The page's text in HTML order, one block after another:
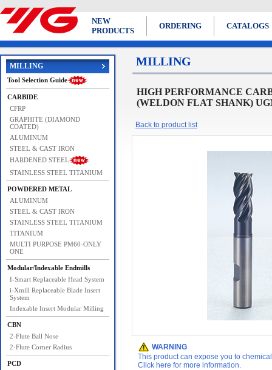
NEW
PRODUCTS
ORDERING CATALOGS
MILLING
Tool Selection Guide
CARBIDE
CFRP
GRAPHITE (DIAMOND
COATED)
ALUMINUM
STEEL & CAST IRON
HARDENED STEEL
STAINLESS STEEL TITANIUM
POWDERED METAL
ALUMINUM
STEEL & CAST IRON
STAINLESS STEEL TITANIUM
TITANIUM
MULTI PURPOSE PM60-ONLY
ONE
Modular/Indexable Endmills
I-Smart Replaceable Head System
i-Xmill Replaceable Blade Insert
System
Indexable Insert Modular Milling
CBN
2-Flute Ball Nose
2-Flute Corner Radius
PCD
MILLING
HIGH PERFORMANCE
(WELDON FLAT SHANK)
Back to product list
WARNING
This product can expose you to
Click here for more information.